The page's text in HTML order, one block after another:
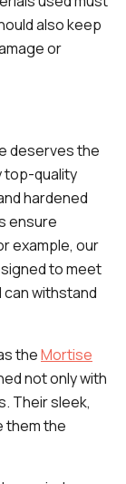
also keep
or
deserves the
top-quality
hardened
ensure
example, our
to meet
can withstand
theMortise
not only with
Their sleek,
them the